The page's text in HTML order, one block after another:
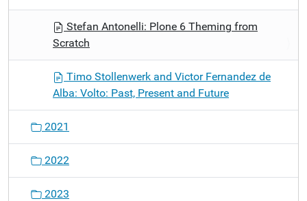
Stefan Antonelli: Plone 6 Theming from
Scratch
Timo Stollenwerk and Victor Fernandez de
Alba: Volto: Past, Present and Future
2021
2022
2023